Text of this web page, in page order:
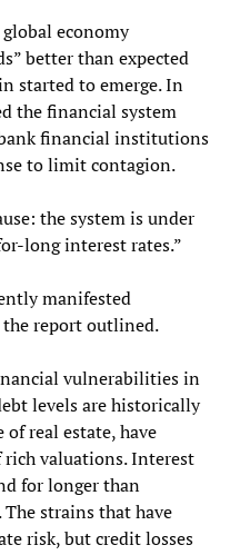
economy
better than expected
started to emerge. In
the financial system
financial institutions
to limit contagion.
the system is under
long interest rates.”
manifested
the report outlined.
vulnerabilities in
levels are historically
real estate, have
valuations. Interest
for longer than
strains that have
risk, but credit losses